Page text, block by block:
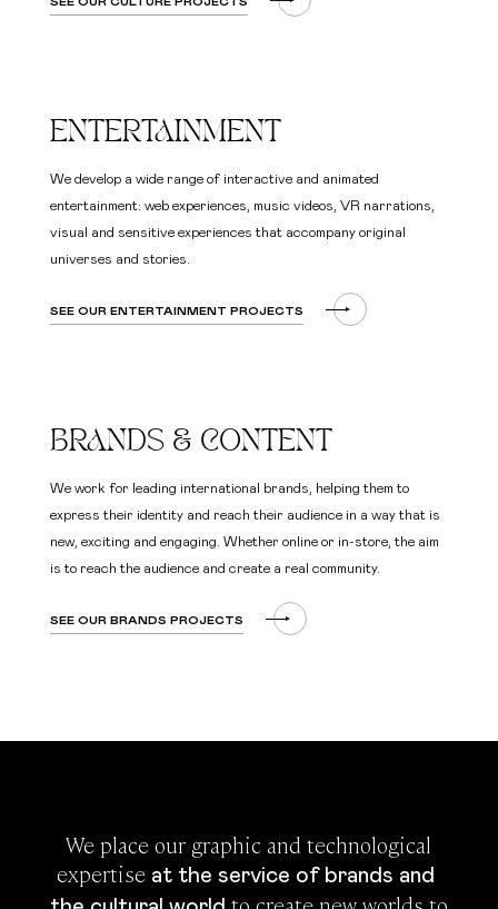
ENTERTAINMENT
We develop a wide range of interactive and animated
entertainment: web experiences, music videos, VR narrations,
visual and sensitive experiences that accompany original
universes and stories.
SEE OUR ENTERTAINMENT PROJECTS
BRANDS & CONTENT
We work for leading international brands, helping them to
express their identity and reach their audience in a way that is
new, exciting and engaging. Whether online or in-store, the aim
is to reach the audience and create a real community.
SEE OUR BRANDS PROJECTS
We place our graphic and technological
expertise at the service of brands and